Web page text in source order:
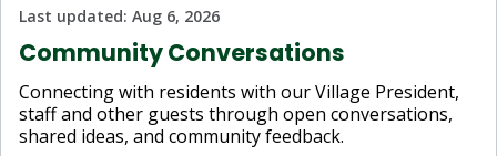
Last updated: Aug 6, 2026
Community Conversations
Connecting with residents with our Village President,
staff and other guests through open conversations,
shared ideas, and community feedback.